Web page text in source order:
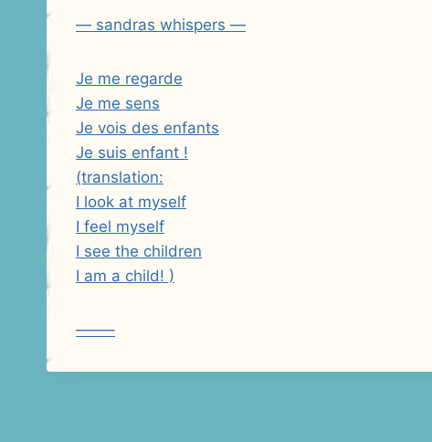
— sandras whispers —
Je me regarde
Je me sens
Je vois des enfants
Je suis enfant !
(translation:
I look at myself
I feel myself
I see the children
I am a child! )
——–